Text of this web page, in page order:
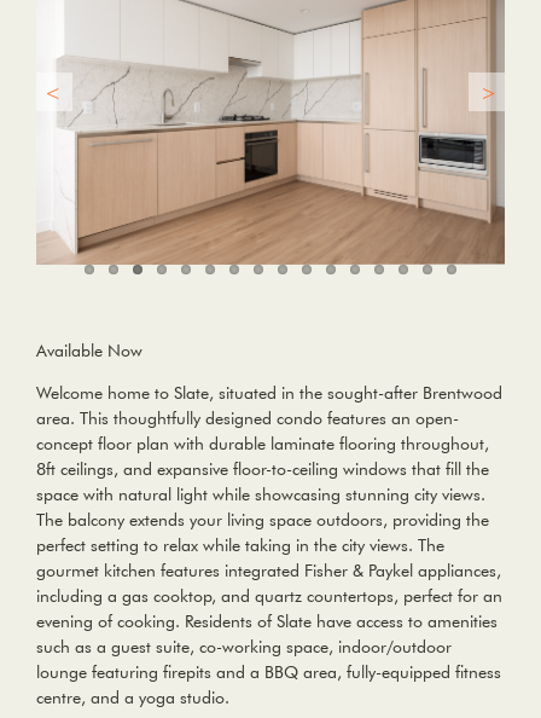
Available Now
Welcome home to Slate, situated in the sought-after Brentwood
area. This thoughtfully designed condo features an open-
concept floor plan with durable laminate flooring throughout,
8ft ceilings, and expansive floor-to-ceiling windows that fill the
space with natural light while showcasing stunning city views.
The balcony extends your living space outdoors, providing the
perfect setting to relax while taking in the city views. The
gourmet kitchen features integrated Fisher & Paykel appliances,
including a gas cooktop, and quartz countertops, perfect for an
evening of cooking. Residents of Slate have access to amenities
such as a guest suite, co-working space, indoor/outdoor
lounge featuring firepits and a BBQ area, fully-equipped fitness
centre, and a yoga studio.